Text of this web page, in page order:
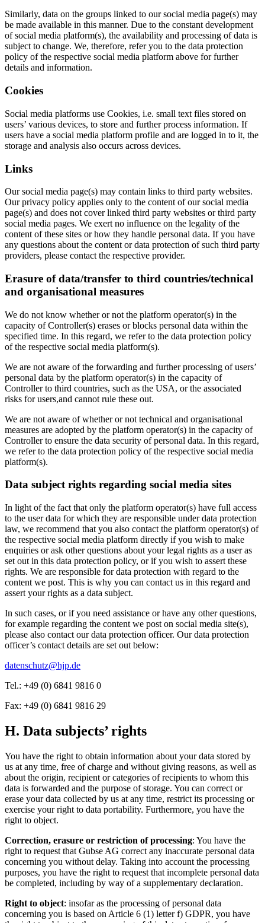
Similarly, data on the groups linked to our social media page(s) may
be made available in this manner. Due to the constant development
of social media platform(s), the availability and processing of data is
subject to change. We, therefore, refer you to the data protection
policy of the respective social media platform above for further
details and information.
Cookies
Social media platforms use Cookies, i.e. small text files stored on
users’ various devices, to store and further process information. If
users have a social media platform profile and are logged in to it, the
storage and analysis also occurs across devices.
Links
Our social media page(s) may contain links to third party websites.
Our privacy policy applies only to the content of our social media
page(s) and does not cover linked third party websites or third party
social media pages. We exert no influence on the legality of the
content of these sites or how they handle personal data. If you have
any questions about the content or data protection of such third party
providers, please contact the respective provider.
Erasure of data/transfer to third countries/technical
and organisational measures
We do not know whether or not the platform operator(s) in the
capacity of Controller(s) erases or blocks personal data within the
specified time. In this regard, we refer to the data protection policy
of the respective social media platform(s).
We are not aware of the forwarding and further processing of users’
personal data by the platform operator(s) in the capacity of
Controller to third countries, such as the USA, or the associated
risks for users,and cannot rule these out.
We are not aware of whether or not technical and organisational
measures are adopted by the platform operator(s) in the capacity of
Controller to ensure the data security of personal data. In this regard,
we refer to the data protection policy of the respective social media
platform(s).
Data subject rights regarding social media sites
In light of the fact that only the platform operator(s) have full access
to the user data for which they are responsible under data protection
law, we recommend that you also contact the platform operator(s) of
the respective social media platform directly if you wish to make
enquiries or ask other questions about your legal rights as a user as
set out in this data protection policy, or if you wish to assert these
rights. We are responsible for data protection with regard to the
content we post. This is why you can contact us in this regard and
assert your rights as a data subject.
In such cases, or if you need assistance or have any other questions,
for example regarding the content we post on social media site(s),
please also contact our data protection officer. Our data protection
officer’s contact details are set out below:
datenschutz@hjp.de
Tel.: +49 (0) 6841 9816 0
Fax: +49 (0) 6841 9816 29
H. Data subjects’ rights
You have the right to obtain information about your data stored by
us at any time, free of charge and without giving reasons, as well as
about the origin, recipient or categories of recipients to whom this
data is forwarded and the purpose of storage. You can correct or
erase your data collected by us at any time, restrict its processing or
exercise your right to data portability. Furthermore, you have the
right to object.
Correction, erasure or restriction of processing: You have the
right to request that Gubse AG correct any inaccurate personal data
concerning you without delay. Taking into account the processing
purposes, you have the right to request that incomplete personal data
be completed, including by way of a supplementary declaration.
Right to object: insofar as the processing of personal data
concerning you is based on Article 6 (1) letter f) GDPR, you have